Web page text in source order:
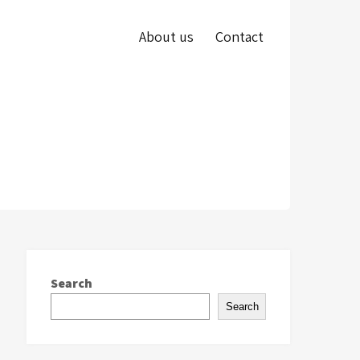
About us Contact
Search
Search